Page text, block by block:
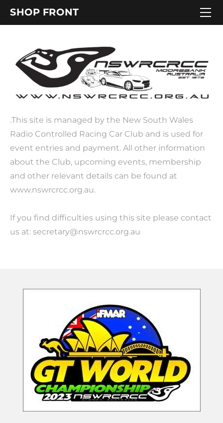
SHOP FRONT
.This site is managed by the New South Wales
Radio Controlled Racing Car Club and is used for
event entries and payment. All other information
about the Club, upcoming events, membership
and other relevant details can be found at
www.nswrcrcc.org.au.
If you find difficulties using this site please contact
us at: secretary@nswrcrcc.org.au
RCRA NSW Large Scale State Titles